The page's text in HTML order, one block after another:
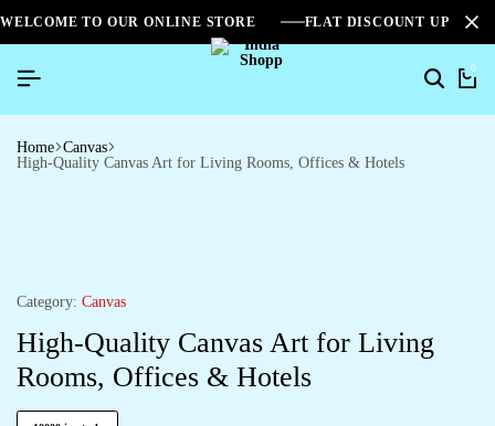
WELCOME TO OUR ONLINE STORE FLAT DISCOUNT UPTO
0
Home Canvas
High-Quality Canvas Art for Living Rooms, Offices & Hotels
Category: Canvas
High-Quality Canvas Art for Living
Rooms, Offices & Hotels